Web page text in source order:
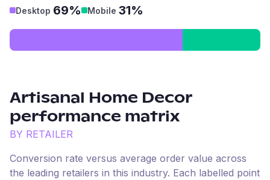
Desktop 69% Mobile 31%
Artisanal Home Decor
performance matrix
BY RETAILER
Conversion rate versus average order value across
the leading retailers in this industry. Each labelled point